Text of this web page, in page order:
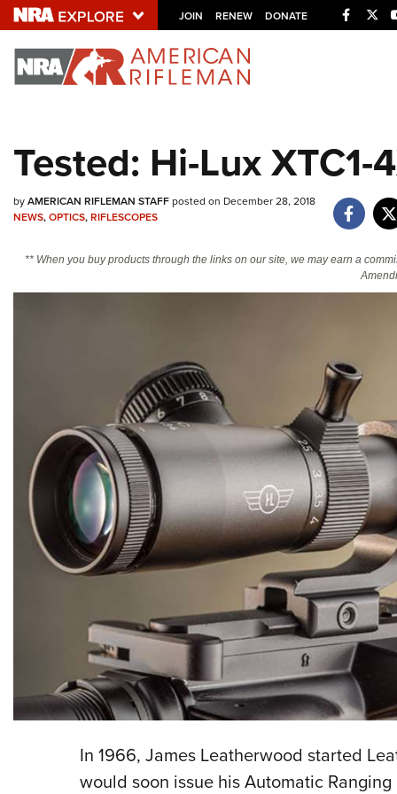
JOIN RENEW DONATE
Explore The NRA
NRA.ORG
Friends of NRA
Tested: Hi-Lux
byAMERICAN RIFLEMAN STAFFposted on December 28, 2018
NEWS,OPTICS,RIFLESCOPES
** When you buy products through the links on our site, we may earn a
In 1966, James Leatherwood started
would soon issue his Automatic